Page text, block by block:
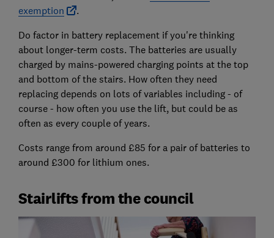
exemption
.
Do factor in battery replacement if you're thinking
about longer-term costs. The batteries are usually
charged by mains-powered charging points at the top
and bottom of the stairs. How often they need
replacing depends on lots of variables including - of
course - how often you use the lift, but could be as
often as every couple of years.
Costs range from around £85 for a pair of batteries to
around £300 for lithium ones.
Stairlifts from the council